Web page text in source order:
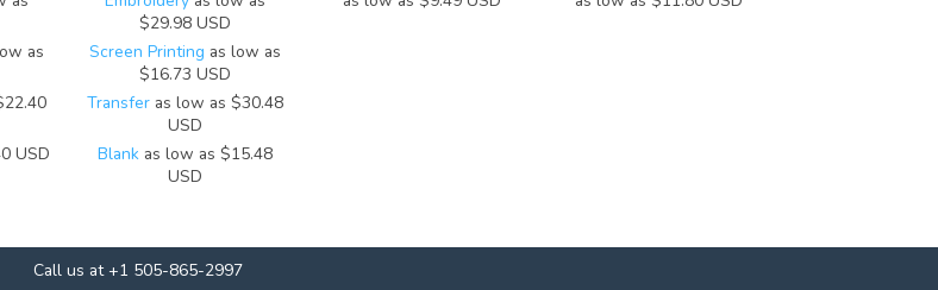
as
USD
$29.98 USD
Screen Printing as low as
$16.73 USD
Transferas low as $30.48
USD
Blankas low as $15.48
USD
Call us at +1 505-865-2997